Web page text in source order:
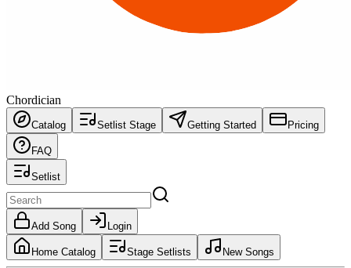
Chordician
Catalog Setlist Stage Getting Started Pricing
FAQ
Setlist
Add Song Login
Home Catalog Stage Setlists New Songs